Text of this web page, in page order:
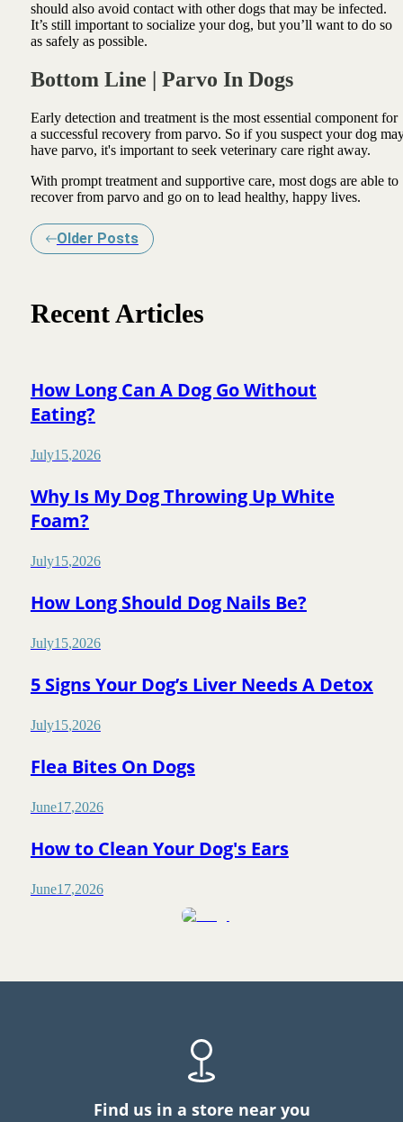
should also avoid contact with other dogs that may be infected.
It’s still important to socialize your dog, but you’ll want to do so
as safely as possible.
Bottom Line | Parvo In Dogs
Early detection and treatment is the most essential component for
a successful recovery from parvo. So if you suspect your dog
have parvo, it's important to seek veterinary care right away.
With prompt treatment and supportive care, most dogs are able to
recover from parvo and go on to lead healthy, happy lives.
Older Posts
Recent Articles
How Long Can A Dog Go Without
Eating?
July15,2026
Why Is My Dog Throwing Up White
Foam?
July15,2026
How Long Should Dog Nails Be?
July15,2026
5 Signs Your Dog’s Liver Needs A Detox
July15,2026
Flea Bites On Dogs
June17,2026
How to Clean Your Dog's Ears
June17,2026
Find us in a store near you